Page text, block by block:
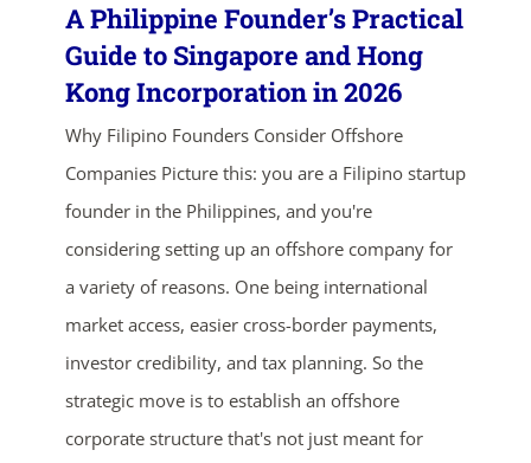
A Philippine Founder’s Practical
Guide to Singapore and Hong
Kong Incorporation in 2026
Why Filipino Founders Consider Offshore
Companies Picture this: you are a Filipino startup
founder in the Philippines, and you're
considering setting up an offshore company for
a variety of reasons. One being international
market access, easier cross-border payments,
investor credibility, and tax planning. So the
strategic move is to establish an offshore
corporate structure that's not just meant for
ends in...
days hrs
40
mins
49
secs